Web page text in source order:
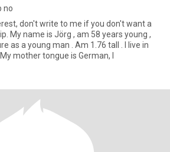
no
don't write to me if you don't want a
My name is Jörg , am 58 years young ,
as a young man . Am 1.76 tall . I live in
mother tongue is German, I